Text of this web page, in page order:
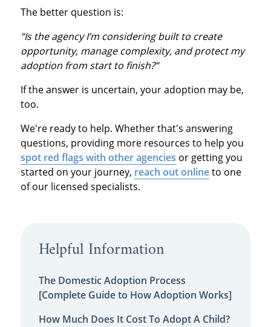
The better question is:
“Is the agency I’m considering built to create
opportunity, manage complexity, and protect my
adoption from start to finish?”
If the answer is uncertain, your adoption may be,
too.
We're ready to help. Whether that's answering
questions, providing more resources to help you
spot red flags with other agencies or getting you
started on your journey, reach out onlineto one
of our licensed specialists.
Helpful Information
The Domestic Adoption Process
[Complete Guide to How Adoption Works]
How Much Does It Cost To Adopt A Child?